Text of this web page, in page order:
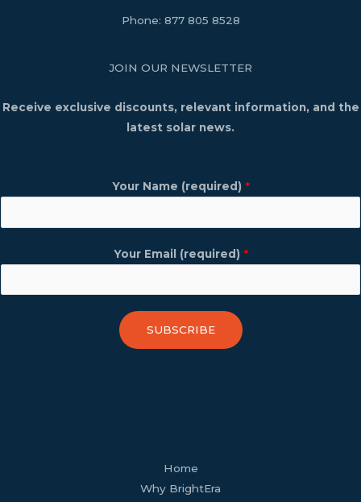
Phone: 877 805 8528
JOIN OUR NEWSLETTER
Receive exclusive discounts, relevant information, and the
latest solar news.
Your Name (required) *
Your Email (required) *
SUBSCRIBE
Home
Why BrightEra
tiktok twitter